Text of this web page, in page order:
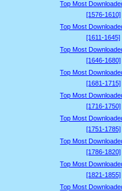
Top Most
[1576-1610]
Top Most
[1611-1645]
Top Most
[1646-1680]
Top Most
[1681-1715]
Top Most
[1716-1750]
Top Most
[1751-1785]
Top Most
[1786-1820]
Top Most
[1821-1855]
Top Most